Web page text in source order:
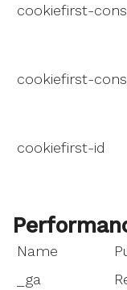
cookiefirst-
cookiefirst-
cookiefirst-id
Name
_ga